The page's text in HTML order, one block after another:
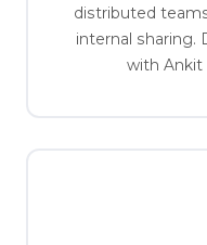
distributed
internal sharing.
with Ankit